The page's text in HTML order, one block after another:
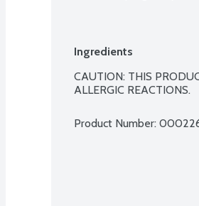
Ingredients
CAUTION: THIS
ALLERGIC REACTIONS.
Product Number: